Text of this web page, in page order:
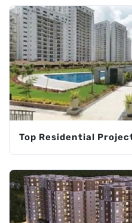
Top Residential